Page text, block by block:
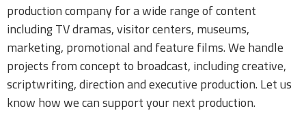
production company for a wide range of content
including TV dramas, visitor centers, museums,
marketing, promotional and feature films. We handle
projects from concept to broadcast, including creative,
scriptwriting, direction and executive production. Let us
know how we can support your next production.